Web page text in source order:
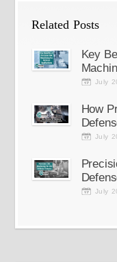
Related Posts
Key
July
How
July
July